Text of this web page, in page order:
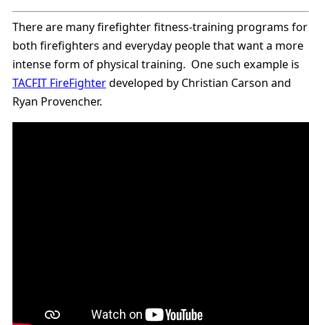
There are many firefighter fitness-training programs for
both firefighters and everyday people that want a more
intense form of physical training. One such example is
TACFIT FireFighterdeveloped by Christian Carson and
Ryan Provencher.